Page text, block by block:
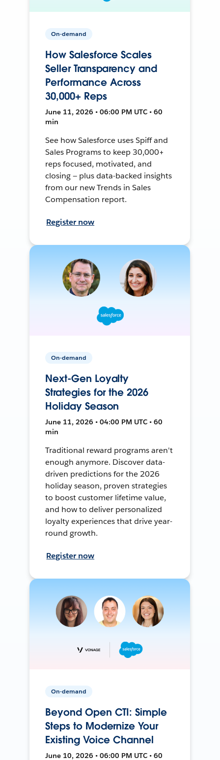
On-demand
How Salesforce Scales
Seller Transparency and
Performance Across
30,000+ Reps
June 11, 2026 • 06:00 PM UTC • 60
min
See how Salesforce uses Spiff and
Sales Programs to keep 30,000+
reps focused, motivated, and
closing — plus data-backed insights
from our new Trends in Sales
Compensation report.
Register now
On-demand
Next-Gen Loyalty
Strategies for the 2026
Holiday Season
June 11, 2026 • 04:00 PM UTC • 60
min
Traditional reward programs aren't
enough anymore. Discover data-
driven predictions for the 2026
holiday season, proven strategies
to boost customer lifetime value,
and how to deliver personalized
loyalty experiences that drive year-
round growth.
Register now
On-demand
Beyond Open CTI: Simple
Steps to Modernize Your
Existing Voice Channel
June 10, 2026 • 06:00 PM UTC • 60